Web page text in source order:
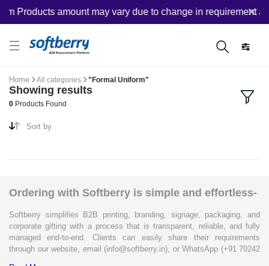
Products amount may vary due to change in requirement
Home All categories "Formal Uniform"
Showing results
0 Products Found
Sort by
Ordering with Softberry is simple and effortless-
Softberry simplifies B2B printing, branding, signage, packaging, and
corporate gifting with a process that is transparent, reliable, and fully
managed end-to-end. Clients can easily share their requirements
through our website, email (info@softberry.in), or WhatsApp (+91 70242